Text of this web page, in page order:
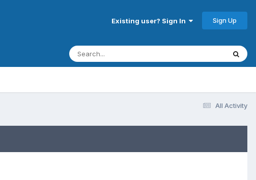
Existing user? Sign In Sign Up
All Activity